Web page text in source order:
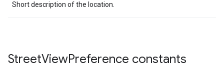
Short description of the location.
StreetViewPreference constants